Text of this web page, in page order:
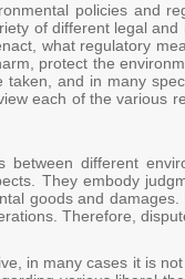
policies and
of different legal
what regulatory
protect the
taken, and in many
each of the various
between different
They embody
goods and
Therefore,
in many cases it is